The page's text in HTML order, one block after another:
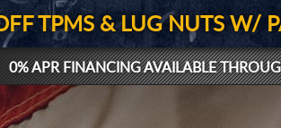
TPMS & LUG NUTS W/
0% APR FINANCING AVAILABLE